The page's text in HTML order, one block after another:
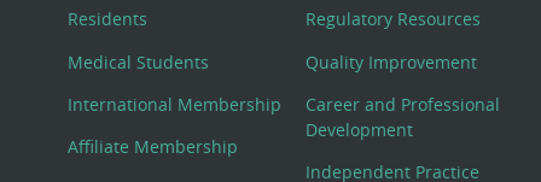
Residents
Medical Students
International Membership
Affiliate Membership
Regulatory Resources
Quality Improvement
Career and Professional
Development
Independent Practice